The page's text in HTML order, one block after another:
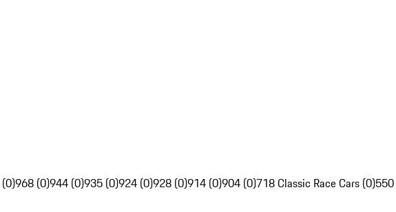
968 (0)944 (0)935 (0)924 (0)928 (0)914 (0)904 (0)718 Classic Race Cars (0)550